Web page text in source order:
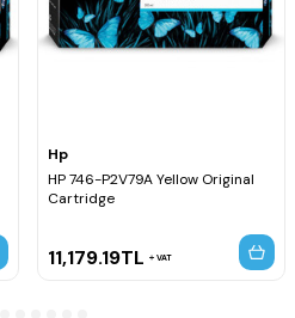
Hp
HP 746-P2V79A Yellow Original
Cartridge
11,179.19TL VAT